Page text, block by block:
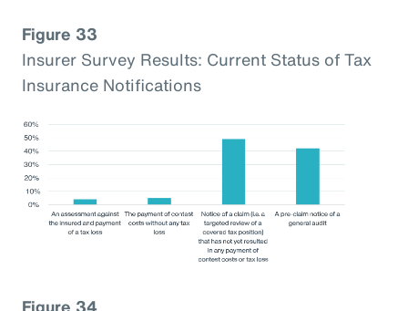
Figure 33
Insurer Survey Results: Current Status of Tax
Insurance Notifications
Figure 34